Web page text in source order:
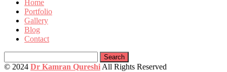
Home
Portfolio
Gallery
Blog
Contact
for:
© 2024 Dr Kamran Qureshi All Rights Reserved